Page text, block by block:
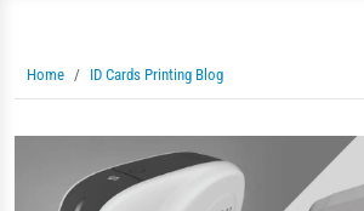
Home ID Cards Printing Blog